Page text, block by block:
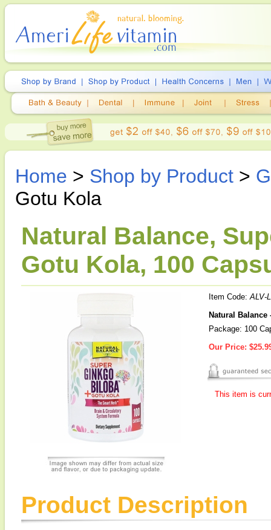
Home > Shop by Product >
Gotu Kola
Natural Balance,
Gotu Kola, 100
Item Code:ALV-
Natural
Package: 100
Our Price:
This item is
Product Description